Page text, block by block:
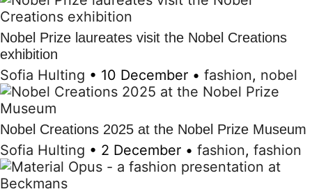
Nobel Prize laureates visit the Nobel Creations
exhibition
Sofia Hulting • 10 December • fashion, nobel
Nobel Creations 2025 at the Nobel Prize Museum
Sofia Hulting • 2 December • fashion, fashion